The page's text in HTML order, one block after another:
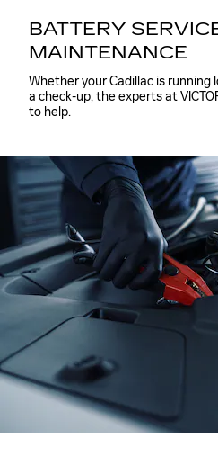
BATTERY
MAINTENANCE
Whether your Cadillac is running
a check-up, the experts at
to help.